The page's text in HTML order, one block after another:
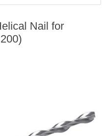
Nail for